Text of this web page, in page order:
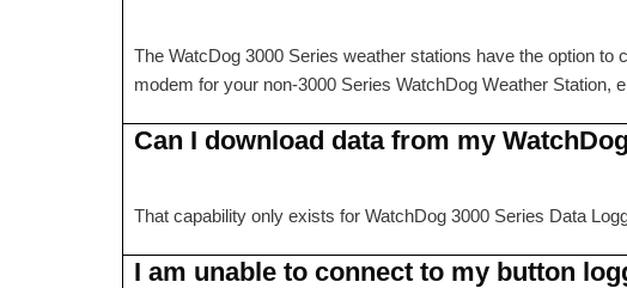
The WatcDog 3000 Series weather stations have the option
modem for your non-3000 Series WatchDog Weather Station,
Can I download data from my
That capability only exists for WatchDog 3000 Series Data
I am unable to connect to my button